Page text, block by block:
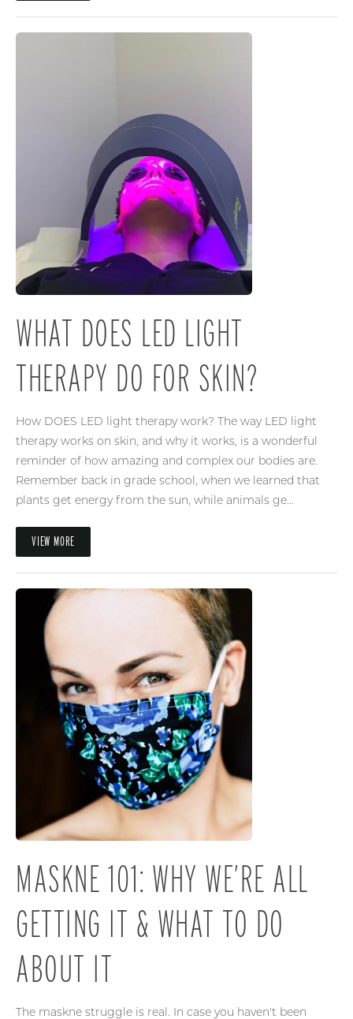
WHAT DOES LED LIGHT
THERAPY DO FOR SKIN?
How DOES LED light therapy work? The way LED light
therapy works on skin, and why it works, is a wonderful
reminder of how amazing and complex our bodies are.
Remember back in grade school, when we learned that
plants get energy from the sun, while animals ge...
VIEW MORE
MASKNE 101: WHY WE’RE ALL
GETTING IT & WHAT TO DO
ABOUT IT
The maskne struggle is real. In case you haven't been